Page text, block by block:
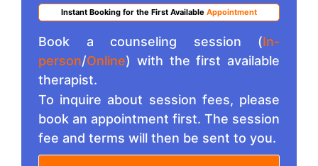
Instant Booking for the First Available Appointment
Book a counseling session (In-
person/Online) with the first available
therapist.
To inquire about session fees, please
book an appointment first. The session
fee and terms will then be sent to you.